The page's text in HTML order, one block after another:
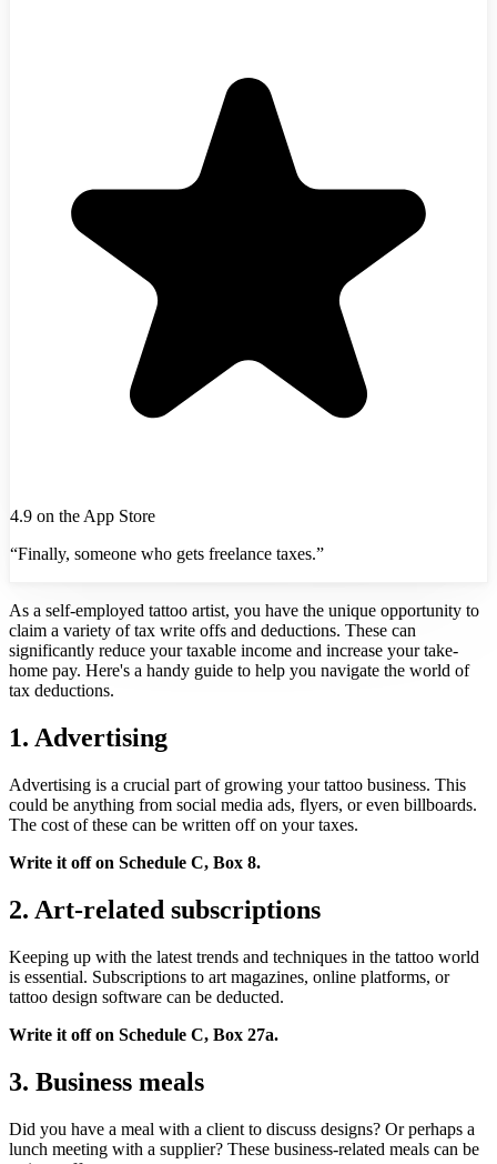
4.9 on the App Store
“Finally, someone who gets freelance taxes.”
As a self-employed tattoo artist, you have the unique opportunity to
claim a variety of tax write offs and deductions. These can
significantly reduce your taxable income and increase your take-
home pay. Here's a handy guide to help you navigate the world of
tax deductions.
1. Advertising
Advertising is a crucial part of growing your tattoo business. This
could be anything from social media ads, flyers, or even billboards.
The cost of these can be written off on your taxes.
Write it off on Schedule C, Box 8.
2. Art-related subscriptions
Keeping up with the latest trends and techniques in the tattoo world
is essential. Subscriptions to art magazines, online platforms, or
tattoo design software can be deducted.
Write it off on Schedule C, Box 27a.
3. Business meals
Did you have a meal with a client to discuss designs? Or perhaps a
lunch meeting with a supplier? These business-related meals can be